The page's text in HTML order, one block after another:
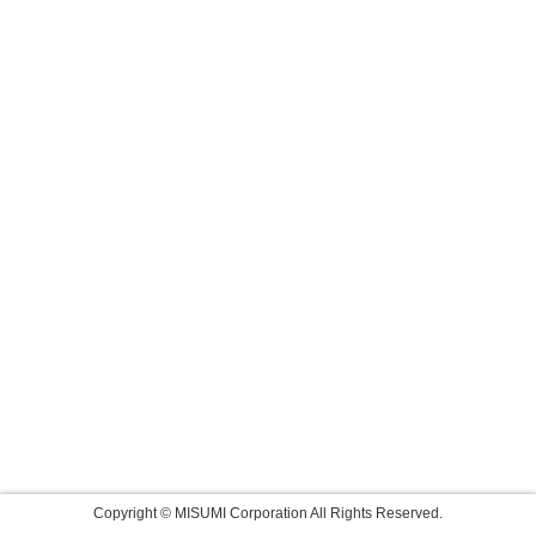
Copyright © MISUMI Corporation All Rights Reserved.